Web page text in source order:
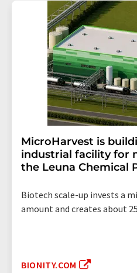
MicroHarvest is
industrial facility for
the Leuna Chemical
Biotech scale-up invests a
amount and creates about
BIONITY.COM